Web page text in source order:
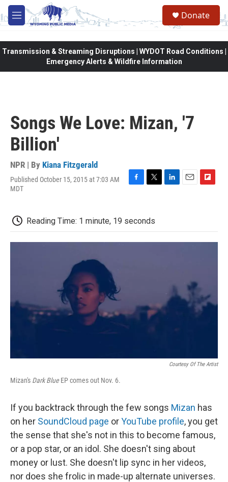
Skip to main content
M
e
Donate
Transmission & Streaming Disruptions | WYDOT Road Conditions |
Emergency Alerts & Wildfire Information
Songs We Love: Mizan, '7
Billion'
NPR | By Kiana Fitzgerald
Published October 15, 2015 at 7:03 AM
MDT
F
b
o
o
T
t
e
r
L
d
I
E
F
o
a
Reading Time: 1 minute, 19 seconds
Courtesy Of The Artist
Mizan's Dark BlueEP comes out Nov. 6.
If you backtrack through the few songs Mizan has
on her SoundCloud page orYouTube profile, you get
the sense that she's not in this to become famous,
or a pop star, or an idol. She doesn't sing about
money or lust. She doesn't lip sync in her videos,
nor does she frolic in made-up alternate universes.